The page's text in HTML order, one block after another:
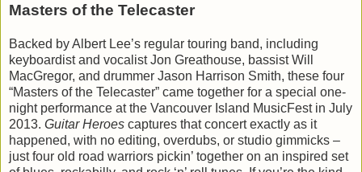
Masters of the Telecaster
Backed by Albert Lee’s regular touring band, including
keyboardist and vocalist Jon Greathouse, bassist Will
MacGregor, and drummer Jason Harrison Smith, these four
“Masters of the Telecaster” came together for a special one-
night performance at the Vancouver Island MusicFest in July
2013. Guitar Heroes captures that concert exactly as it
happened, with no editing, overdubs, or studio gimmicks –
just four old road warriors pickin’ together on an inspired set